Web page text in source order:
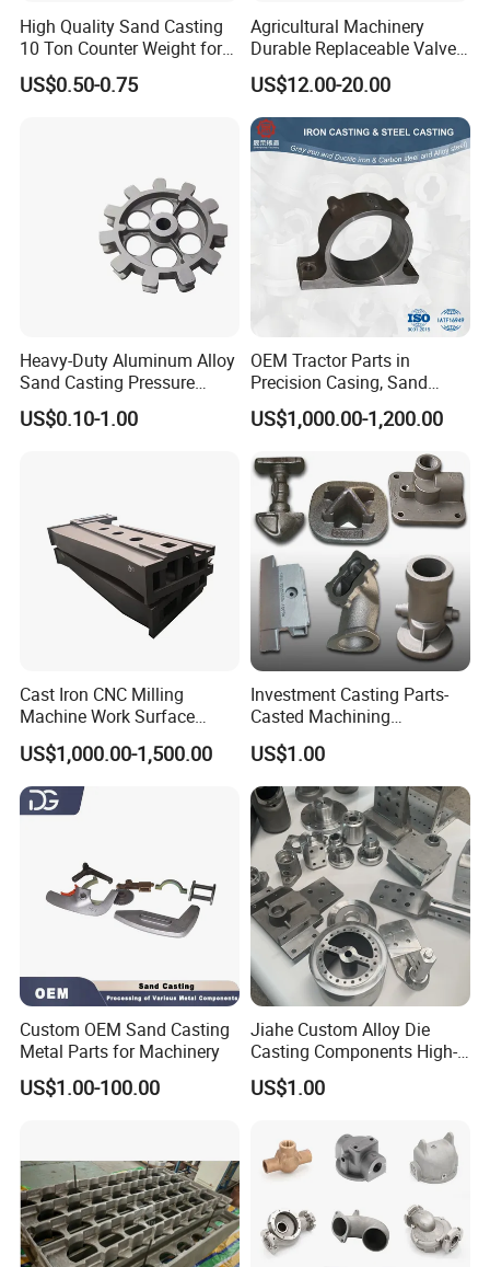
High Quality Sand Casting
10 Ton Counter Weight for
Truck Crawler Crane
US$0.50-0.75
Agricultural Machinery
Durable Replaceable Valve
Sand Casting Part Ductile
Iron Flap Valve Sand
Casting
US$12.00-20.00
Heavy-Duty Aluminum Alloy
Sand Casting Pressure
Resistant for Hydraulic
Manifolds and High-
US$0.10-1.00
OEM Tractor Parts in
Precision Casing, Sand
Casting, Lost Foam Casting
and Investment Casting
US$1,000.00-1,200.00
Cast Iron CNC Milling
Machine Work Surface
Table Surface Bed Plate
US$1,000.00-1,500.00
Investment Casting Parts-
Casted Machining
Components (HS-MCI-009)
US$1.00
Custom OEM Sand Casting
Metal Parts for Machinery
US$1.00-100.00
Jiahe Custom Alloy Die
Casting Components High-
Pressure Investment Metal
Iron CNC Precision
Forging Forge Shell Mould
Aluminum Sand Cast
US$1.00